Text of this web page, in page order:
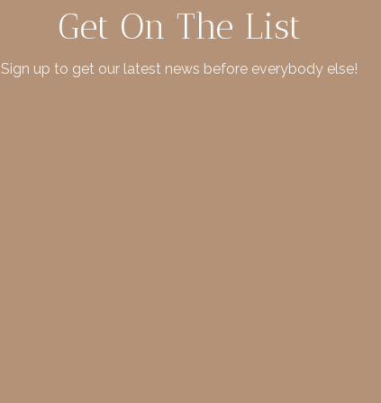
Get On The List
Sign up to get our latest news before everybody else!